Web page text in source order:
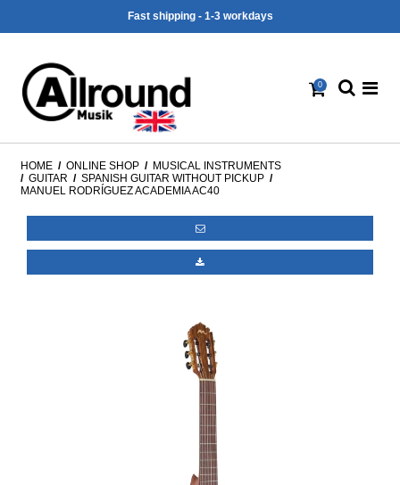
Fast shipping - 1-3 workdays
0
HOME / ONLINE SHOP / MUSICAL INSTRUMENTS
/ GUITAR / SPANISH GUITAR WITHOUT PICKUP /
MANUEL RODRÍGUEZ ACADEMIA AC40